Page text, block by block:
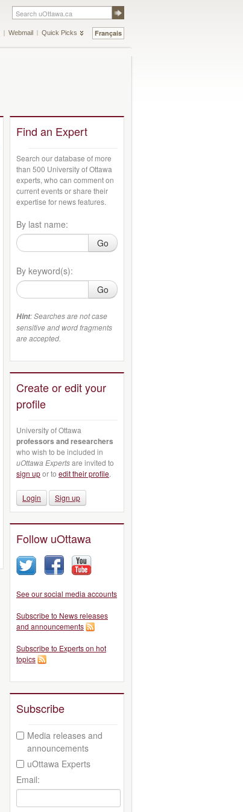
Français
Webmail Quick Picks
Find an Expert
Search our database of more
than 500 University of Ottawa
experts, who can comment on
current events or share their
expertise for news features.
By last name:
Go
By keyword(s):
Go
Hint: Searches are not case
sensitive and word fragments
are accepted.
Create or edit your
profile
University of Ottawa
professors and researchers
who wish to be included in
uOttawa Expertsare invited to
sign upor to edit their profile.
Login Sign up
Follow uOttawa
See our social media accounts
Subscribe to News releases
and announcements
Subscribe to Experts on hot
topics
Subscribe
Media releases and
announcements
uOttawa Experts
Email: